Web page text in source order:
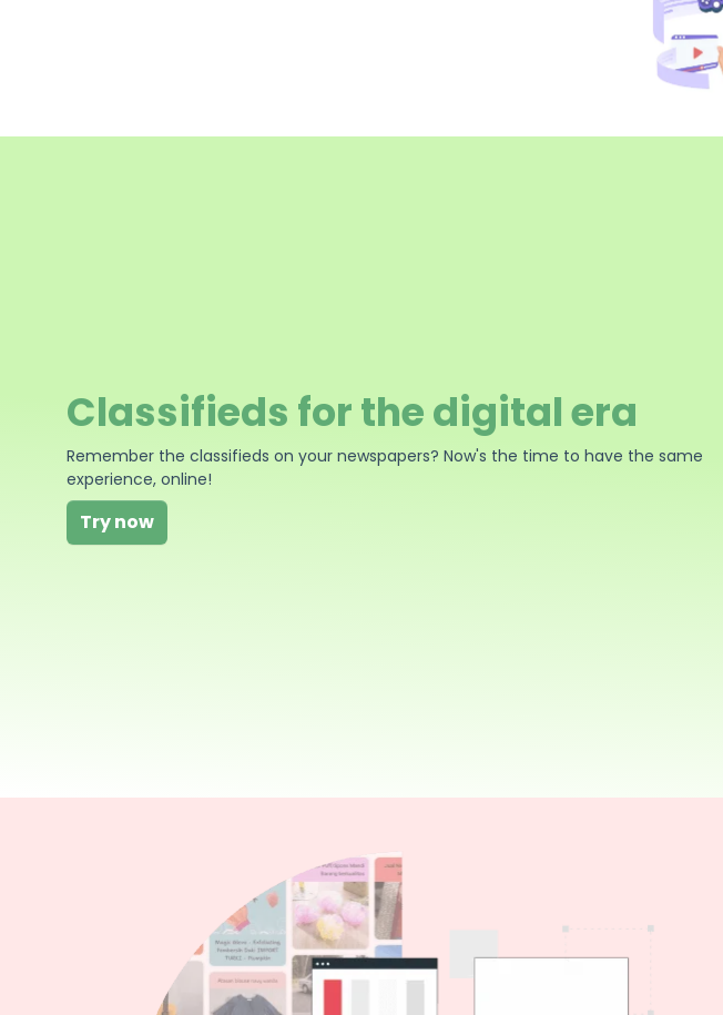
Classifieds for the digital era
Remember the classifieds on your newspapers? Now's the time to have the same
experience, online!
Try now